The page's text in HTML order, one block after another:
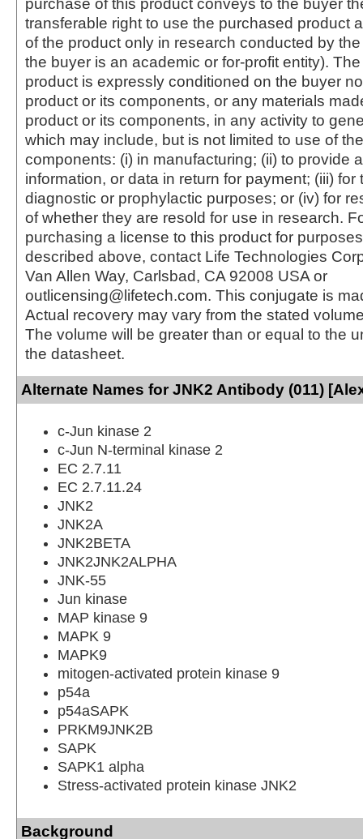
purchase of this product conveys to the buyer
transferable right to use the purchased product
of the product only in research conducted by
the buyer is an academic or for-profit entity).
product is expressly conditioned on the buyer
product or its components, or any materials
product or its components, in any activity to
which may include, but is not limited to use of
components: (i) in manufacturing; (ii) to provide
information, or data in return for payment; (iii) for
diagnostic or prophylactic purposes; or (iv) for
of whether they are resold for use in research.
purchasing a license to this product for
described above, contact Life Technologies
Van Allen Way, Carlsbad, CA 92008 USA or
outlicensing@lifetech.com. This conjugate is
Actual recovery may vary from the stated
The volume will be greater than or equal to the
the datasheet.
Alternate Names for JNK2 Antibody (011)
c-Jun kinase 2
c-Jun N-terminal kinase 2
EC 2.7.11
EC 2.7.11.24
JNK2
JNK2A
JNK2BETA
JNK2JNK2ALPHA
JNK-55
Jun kinase
MAP kinase 9
MAPK 9
MAPK9
mitogen-activated protein kinase 9
p54a
p54aSAPK
PRKM9JNK2B
SAPK
SAPK1 alpha
Stress-activated protein kinase JNK2
Background